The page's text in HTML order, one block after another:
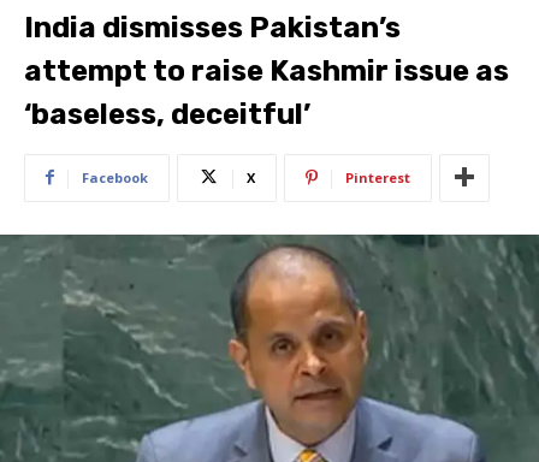
India dismisses Pakistan’s
attempt to raise Kashmir issue as
‘baseless, deceitful’
Facebook X Pinterest